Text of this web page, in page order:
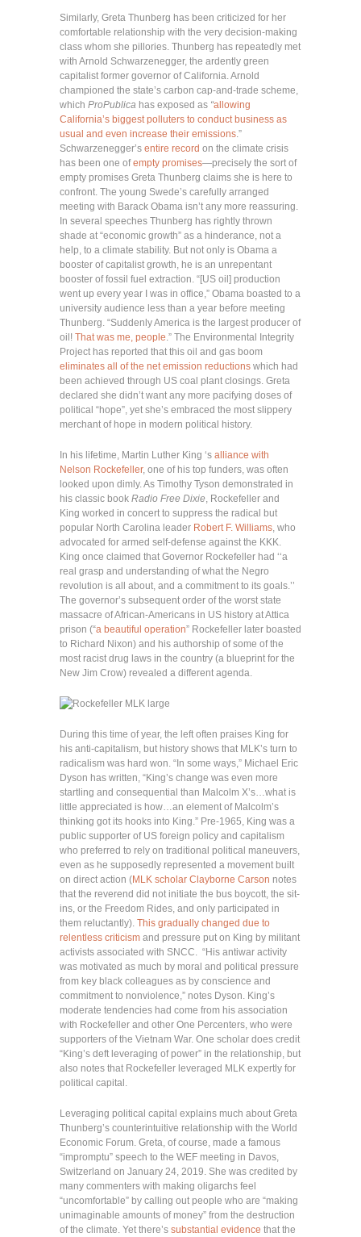
Similarly, Greta Thunberg has been criticized for her
comfortable relationship with the very decision-making
class whom she pillories. Thunberg has repeatedly met
with Arnold Schwarzenegger, the ardently green
capitalist former governor of California. Arnold
championed the state’s carbon cap-and-trade scheme,
which ProPublica has exposed as “allowing
California’s biggest polluters to conduct business as
usual and even increase their emissions .”
Schwarzenegger’s entire record on the climate crisis
has been one ofempty promises—precisely the sort of
empty promises Greta Thunberg claims she is here to
confront. The young Swede’s carefully arranged
meeting with Barack Obama isn’t any more reassuring.
In several speeches Thunberg has rightly thrown
shade at “economic growth” as a hinderance, not a
help, to a climate stability. But not only is Obama a
booster of capitalist growth, he is an unrepentant
booster of fossil fuel extraction. “[US oil] production
went up every year I was in office,” Obama boasted to a
university audience less than a year before meeting
Thunberg. “Suddenly America is the largest producer of
oil! That was me, people .” The Environmental Integrity
Project has reported that this oil and gas boom
eliminates all of the net emission reductions which had
been achieved through US coal plant closings. Greta
declared she didn’t want any more pacifying doses of
political “hope”, yet she’s embraced the most slippery
merchant of hope in modern political history.
In his lifetime, Martin Luther King ‘s alliance with
Nelson Rockefeller, one of his top funders, was often
looked upon dimly. As Timothy Tyson demonstrated in
his classic book Radio Free Dixie , Rockefeller and
King worked in concert to suppress the radical but
popular North Carolina leader Robert F. Williams , who
advocated for armed self-defense against the KKK.
King once claimed that Governor Rockefeller had ‘‘a
real grasp and understanding of what the Negro
revolution is all about, and a commitment to its goals.’’
The governor’s subsequent order of the worst state
massacre of African-Americans in US history at Attica
prison (“a beautiful operation” Rockefeller later boasted
to Richard Nixon) and his authorship of some of the
most racist drug laws in the country (a blueprint for the
New Jim Crow) revealed a different agenda.
During this time of year, the left often praises King for
his anti-capitalism, but history shows that MLK’s turn to
radicalism was hard won. “In some ways,” Michael Eric
Dyson has written, “King’s change was even more
startling and consequential than Malcolm X’s…what is
little appreciated is how…an element of Malcolm’s
thinking got its hooks into King.” Pre-1965, King was a
public supporter of US foreign policy and capitalism
who preferred to rely on traditional political maneuvers,
even as he supposedly represented a movement built
on direct action (MLK scholar Clayborne Carson notes
that the reverend did not initiate the bus boycott, the sit-
ins, or the Freedom Rides, and only participated in
them reluctantly). This gradually changed due to
relentless criticism and pressure put on King by militant
activists associated with SNCC. “His antiwar activity
was motivated as much by moral and political pressure
from key black colleagues as by conscience and
commitment to nonviolence,” notes Dyson. King’s
moderate tendencies had come from his association
with Rockefeller and other One Percenters, who were
supporters of the Vietnam War. One scholar does credit
“King’s deft leveraging of power” in the relationship, but
also notes that Rockefeller leveraged MLK expertly for
political capital.
Leveraging political capital explains much about Greta
Thunberg’s counterintuitive relationship with the World
Economic Forum. Greta, of course, made a famous
“impromptu” speech to the WEF meeting in Davos,
Switzerland on January 24, 2019. She was credited by
many commenters with making oligarchs feel
“uncomfortable” by calling out people who are “making
unimaginable amounts of money” from the destruction
of the climate. Yet there’s substantial evidence that the